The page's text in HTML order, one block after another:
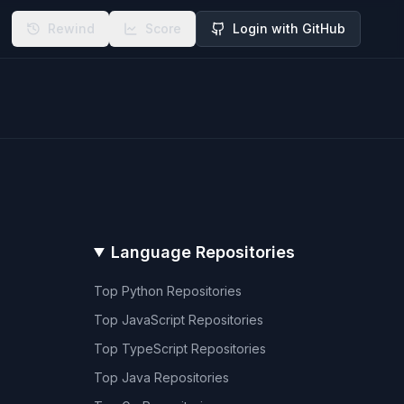
Rewind Score Login with GitHub
Language Repositories
Top Python Repositories
Top JavaScript Repositories
Top TypeScript Repositories
Top Java Repositories